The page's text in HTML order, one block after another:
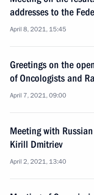
addresses to the
April 8, 2021, 15:45
Greetings on the
of Oncologists and
April 7, 2021, 09:00
Meeting with
Kirill Dmitriev
April 2, 2021, 13:40